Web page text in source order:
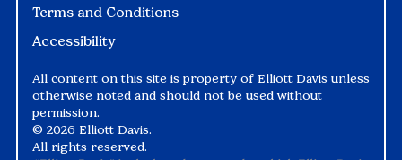
Terms and Conditions
Accessibility
All content on this site is property of Elliott Davis unless
otherwise noted and should not be used without
permission.
© 2026 Elliott Davis.
All rights reserved.